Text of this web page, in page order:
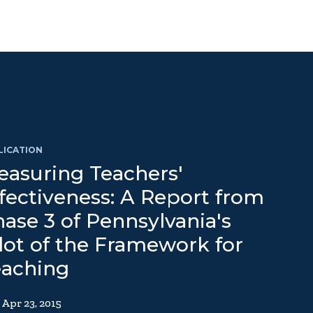
Teachers'
A Report from
3 of Pennsylvania's
of the Framework for
Apr 23, 2015